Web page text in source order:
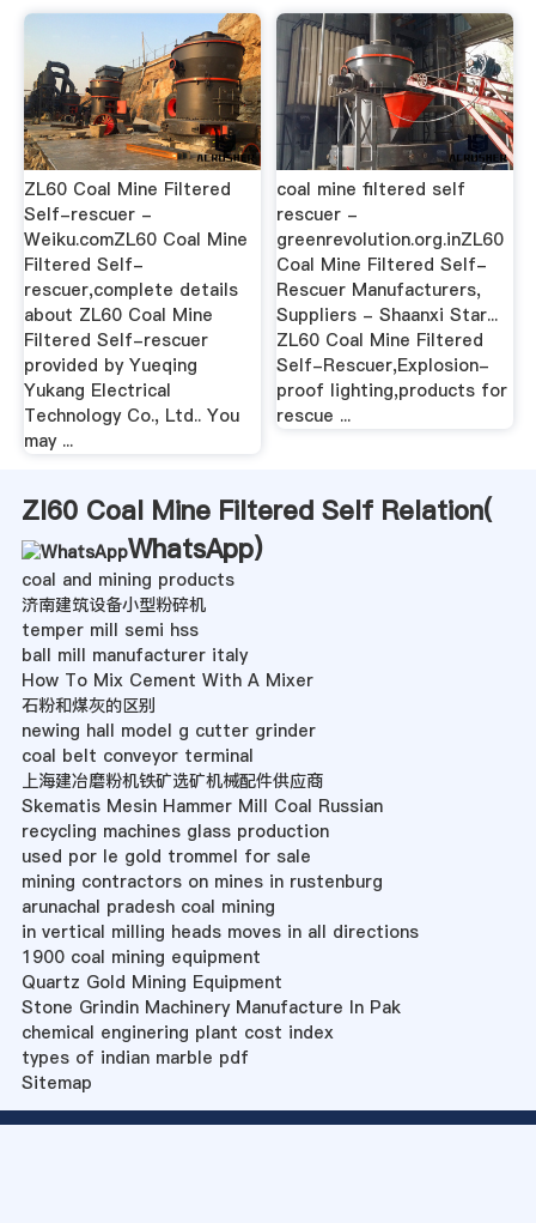
ZL60 Coal Mine Filtered
Self-rescuer -
Weiku.comZL60 Coal Mine
Filtered Self-
rescuer,complete details
about ZL60 Coal Mine
Filtered Self-rescuer
provided by Yueqing
Yukang Electrical
Technology Co., Ltd.. You
may ...
coal mine filtered self
rescuer -
greenrevolution.org.inZL60
Coal Mine Filtered Self-
Rescuer Manufacturers,
Suppliers - Shaanxi Star...
ZL60 Coal Mine Filtered
Self-Rescuer,Explosion-
proof lighting,products for
rescue ...
Zl60 Coal Mine Filtered Self Relation(
WhatsApp)
coal and mining products
济南建筑设备小型粉碎机
temper mill semi hss
ball mill manufacturer italy
How To Mix Cement With A Mixer
石粉和煤灰的区别
newing hall model g cutter grinder
coal belt conveyor terminal
上海建冶磨粉机铁矿选矿机械配件供应商
Skematis Mesin Hammer Mill Coal Russian
recycling machines glass production
used por le gold trommel for sale
mining contractors on mines in rustenburg
arunachal pradesh coal mining
in vertical milling heads moves in all directions
1900 coal mining equipment
Quartz Gold Mining Equipment
Stone Grindin Machinery Manufacture In Pak
chemical enginering plant cost index
types of indian marble pdf
Sitemap